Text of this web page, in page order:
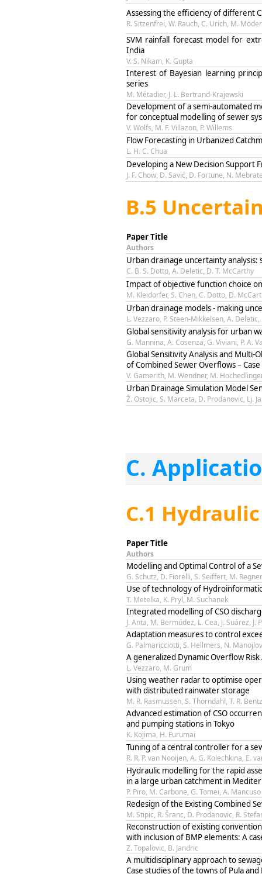
Assessing the efficiency of different
R. Sitzenfrei, W. Rauch, C. Urich, M.
SVM rainfall forecast model for
India
V. S. Nikam, K. Gupta
Interest of Bayesian learning
series
M. Métadier, J. L. Bertrand-Krajewski
Development of a semi-automated
for conceptual modelling of sewer
V. Wolfs, M. F. Villazon, P. Willems
Flow Forecasting in Urbanized
L. H. C. Chua
Developing a New Decision Support
J. F. Chow, D. Savić, D. Fortune, N.
B.5
Paper Title
Authors
Urban drainage uncertainty
C. B. S. Dotto, A. Deletic, D. T. McCarthy
Impact of objective function choice
M. Kleidorfer, S. Chen, C. Dotto, D.
Urban drainage models - making
L. Vezzaro, P. Steen-Mikkelsen, A.
Global sensitivity analysis for urban
G. Mannina, A. Cosenza, G. Viviani, P. A.
Global Sensitivity Analysis and Multi-
of Combined Sewer Overflows – Case
V. Gamerith, M. Wendner, M.
Urban Drainage Simulation Model
Ž. Ostojic, S. Marceta, D. Prodanovic, Lj.
C.
C.1
Paper Title
Authors
Modelling and Optimal Control of a
G. Schutz, D. Fiorelli, S. Seiffert, M.
Use of technology of
T. Metelka, K. Pryl, M. Suchanek
Integrated modelling of CSO
J. Anta, M. Bermúdez, L. Cea, J. Suárez, J.
Adaptation measures to control
G. Palmaricciotti, S. Hellmers, N.
A generalized Dynamic Overflow
L. Vezzaro, M. Grum
Using weather radar to optimise
with distributed rainwater storage
M. R. Rasmussen, S. Thorndahl, T. R.
Advanced estimation of CSO
and pumping stations in Tokyo
K. Kojima, H. Furumai
Tuning of a central controller for a
R. R. P. van Nooijen, A. G. Kolechkina, E.
Hydraulic modelling for the rapid
in a large urban catchment in
P. Piro, M. Carbone, G. Tomei, A. Mancuso
Redesign of the Existing Combined
M. Stipic, R. Šranc, D. Prodanovic, R.
Reconstruction of existing
with inclusion of BMP elements: A
Z. Topalovic, B. Jandric
A multidisciplinary approach to
Case studies of the towns of Pula and